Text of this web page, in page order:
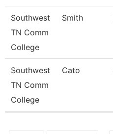
Southwest
TN Comm
College
Smith
Southwest
TN Comm
College
Cato